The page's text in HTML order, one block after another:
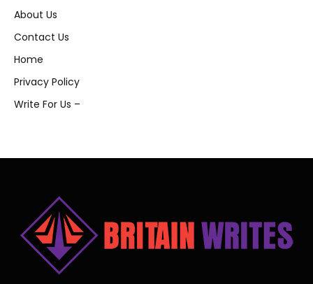
About Us
Contact Us
Home
Privacy Policy
Write For Us –